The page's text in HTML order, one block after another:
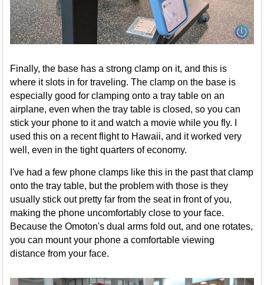
Finally, the base has a strong clamp on it, and this is
where it slots in for traveling. The clamp on the base is
especially good for clamping onto a tray table on an
airplane, even when the tray table is closed, so you can
stick your phone to it and watch a movie while you fly. I
used this on a recent flight to Hawaii, and it worked very
well, even in the tight quarters of economy.
I've had a few phone clamps like this in the past that clamp
onto the tray table, but the problem with those is they
usually stick out pretty far from the seat in front of you,
making the phone uncomfortably close to your face.
Because the Omoton's dual arms fold out, and one rotates,
you can mount your phone a comfortable viewing
distance from your face.